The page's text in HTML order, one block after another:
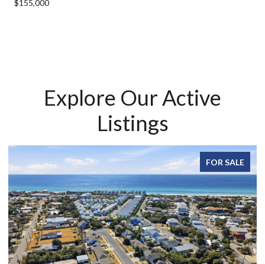
$155,000
Explore Our Active
Listings
FOR SALE